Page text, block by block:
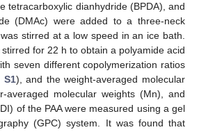
tetracarboxylic dianhydride (BPDA), and
(DMAc) were added to a three-neck
stirred at a low speed in an ice bath.
for 22 h to obtain a polyamide acid
seven different copolymerization ratios
S1), and the weight-averaged molecular
averaged molecular weights (Mn), and
of the PAA were measured using a gel
(GPC) system. It was found that